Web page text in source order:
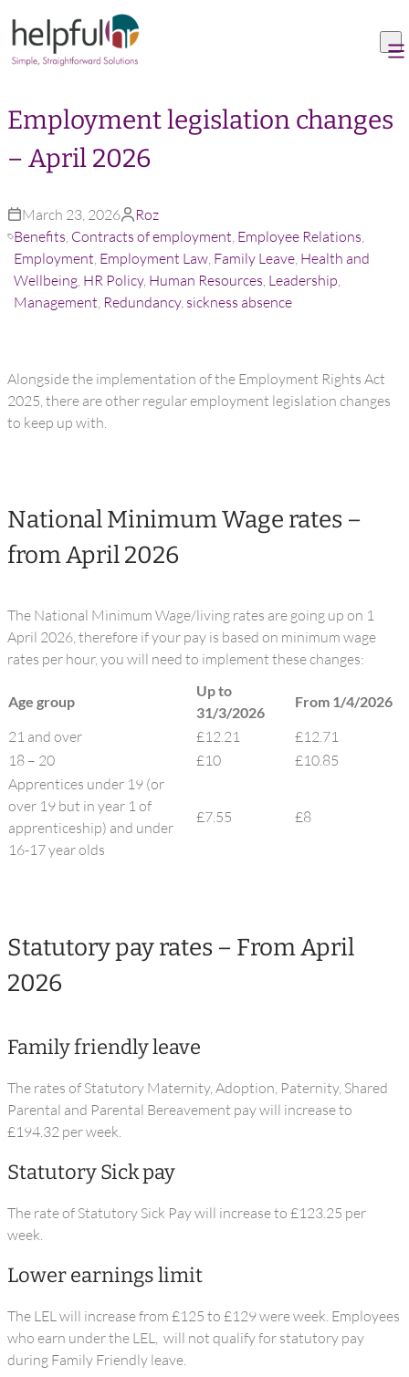
Skip to content
Employment legislation changes
– April 2026
March 23, 2026
Roz
Benefits, Contracts of employment, Employee Relations,
Employment, Employment Law, Family Leave, Health and
Wellbeing, HR Policy, Human Resources, Leadership,
Management, Redundancy, sickness absence
Alongside the implementation of the Employment Rights Act
2025, there are other regular employment legislation changes
to keep up with.
National Minimum Wage rates –
from April 2026
The National Minimum Wage/living rates are going up on 1
April 2026, therefore if your pay is based on minimum wage
rates per hour, you will need to implement these changes:
Age group
Up to
31/3/2026
From 1/4/2026
21 and over £12.21
£12.71
18 – 20
£10
£10.85
Apprentices under 19 (or
over 19 but in year 1 of
apprenticeship) and under
16-17 year olds
£7.55 £8
Statutory pay rates – From April
2026
Family friendly leave
The rates of Statutory Maternity, Adoption, Paternity, Shared
Parental and Parental Bereavement pay will increase to
£194.32 per week.
Statutory Sick pay
The rate of Statutory Sick Pay will increase to £123.25 per
week.
Lower earnings limit
The LEL will increase from £125 to £129 were week. Employees
who earn under the LEL, will not qualify for statutory pay
during Family Friendly leave.